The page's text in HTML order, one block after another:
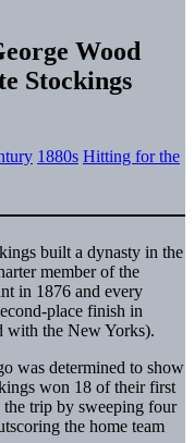
Wood
Stockings
1880s Hitting for the
built a dynasty in the
member of the
in 1876 and every
place finish in
with the New Yorks).
was determined to show
won 18 of their first
the trip by sweeping four
the home team